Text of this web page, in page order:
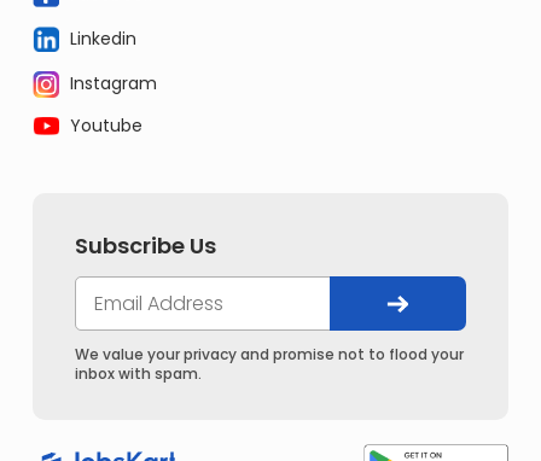
Linkedin
Instagram
Youtube
Subscribe Us
We value your privacy and promise not to flood your
inbox with spam.